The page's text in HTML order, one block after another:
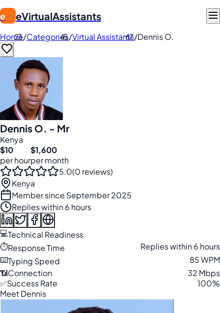
e eVirtualAssistants
Home/Categories/Virtual Assistants/Dennis O.
Dennis O. - Mr
Kenya
$10
per hour
$1,600
per month
5.0(0 reviews)
Kenya
Member since September 2025
Replies within 6 hours
💻Technical Readiness
⏱️Response Time
Replies within 6 hours
⌨️Typing Speed
85 WPM
📶Connection
32 Mbps
✅Success Rate
100%
Meet Dennis